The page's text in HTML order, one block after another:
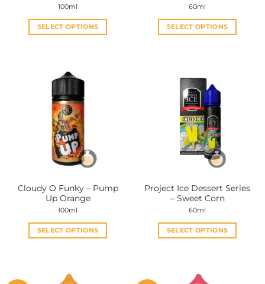
100ml
SELECT OPTIONS
multiple
variants.
The
options
may
be
chosen
on
product
page
60ml
SELECT OPTIONS
multiple
variants.
The
options
may
be
chosen
product
page
Cloudy O Funky – Pump
Up Orange
100ml
SELECT OPTIONS
multiple
Project Ice Dessert Series
– Sweet Corn
60ml
SELECT OPTIONS
multiple